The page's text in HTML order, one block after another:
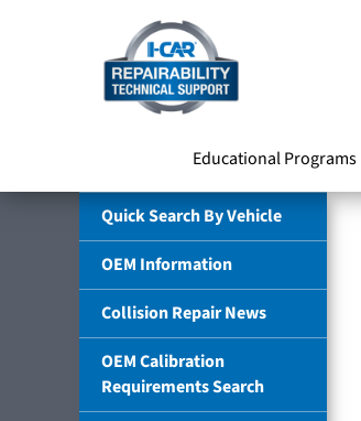
Educational Programs
Quick Search By Vehicle
OEM Information
Collision Repair News
OEM Calibration
Requirements Search